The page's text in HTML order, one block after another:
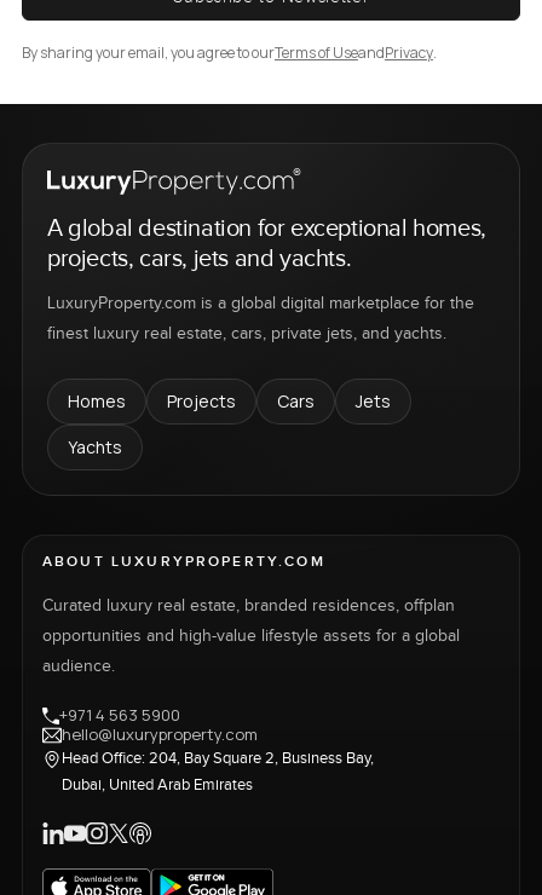
By sharing your email, you agree to ourTerms of UseandPrivacy.
A global destination for exceptional homes,
projects, cars, jets and yachts.
LuxuryProperty.com is a global digital marketplace for the
finest luxury real estate, cars, private jets, and yachts.
Homes Projects Cars
Jets
Yachts
ABOUT LUXURYPROPERTY.COM
Curated luxury real estate, branded residences, offplan
opportunities and high-value lifestyle assets for a global
audience.
+971 4 563 5900
hello@luxuryproperty.com
Head Office: 204, Bay Square 2, Business Bay,
Dubai, United Arab Emirates